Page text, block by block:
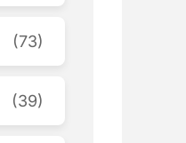
(73)
(39)